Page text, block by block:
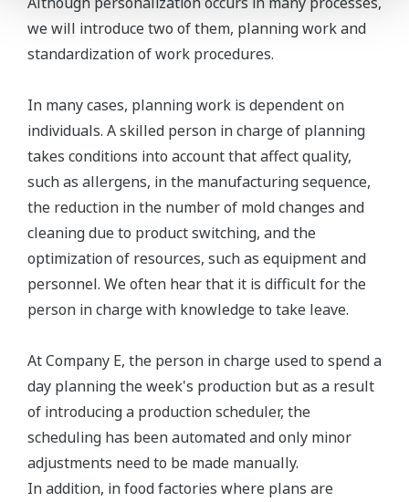
we will introduce two of them, planning work and
standardization of work procedures.
In many cases, planning work is dependent on
individuals. A skilled person in charge of planning
takes conditions into account that affect quality,
such as allergens, in the manufacturing sequence,
the reduction in the number of mold changes and
cleaning due to product switching, and the
optimization of resources, such as equipment and
personnel. We often hear that it is difficult for the
person in charge with knowledge to take leave.
At Company E, the person in charge used to spend a
day planning the week's production but as a result
of introducing a production scheduler, the
scheduling has been automated and only minor
adjustments need to be made manually.
In addition, in food factories where plans are